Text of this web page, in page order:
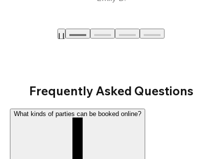
Frequently Asked Questions
What kinds of parties can be booked online?